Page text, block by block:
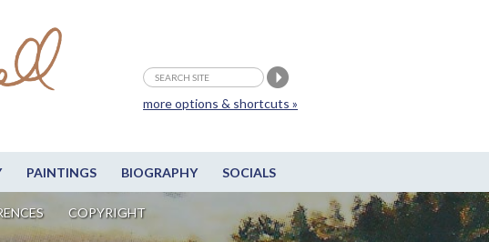
PAINTINGS BIOGRAPHY SOCIALS
COPYRIGHT
more options & shortcuts »